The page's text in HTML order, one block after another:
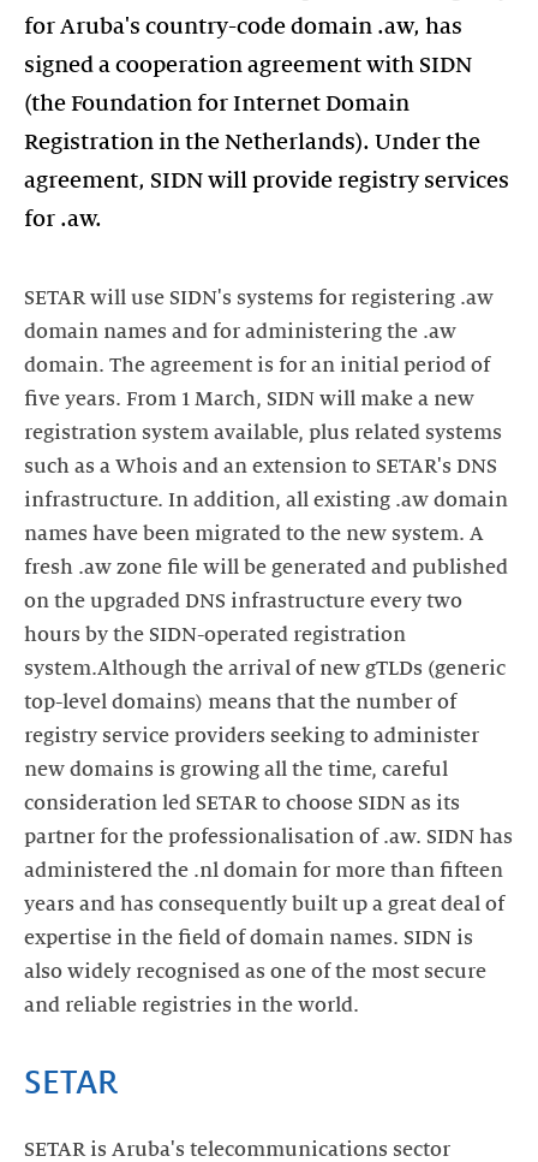
for Aruba's country-code domain .aw, has
signed a cooperation agreement with SIDN
(the Foundation for Internet Domain
Registration in the Netherlands). Under the
agreement, SIDN will provide registry services
for .aw.
SETAR will use SIDN's systems for registering .aw
domain names and for administering the .aw
domain. The agreement is for an initial period of
five years. From 1 March, SIDN will make a new
registration system available, plus related systems
such as a Whois and an extension to SETAR's DNS
infrastructure. In addition, all existing .aw domain
names have been migrated to the new system. A
fresh .aw zone file will be generated and published
on the upgraded DNS infrastructure every two
hours by the SIDN-operated registration
system.Although the arrival of new gTLDs (generic
top-level domains) means that the number of
registry service providers seeking to administer
new domains is growing all the time, careful
consideration led SETAR to choose SIDN as its
partner for the professionalisation of .aw. SIDN has
administered the .nl domain for more than fifteen
years and has consequently built up a great deal of
expertise in the field of domain names. SIDN is
also widely recognised as one of the most secure
and reliable registries in the world.
SETAR
SETAR is Aruba's telecommunications sector